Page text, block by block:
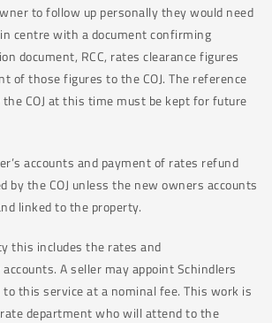
to follow up personally they would need
centre with a document confirming
document, RCC, rates clearance figures
of those figures to the COJ. The reference
COJ at this time must be kept for future
accounts and payment of rates refund
by the COJ unless the new owners accounts
linked to the property.
this includes the rates and
A seller may appoint Schindlers
this service at a nominal fee. This work is
department who will attend to the